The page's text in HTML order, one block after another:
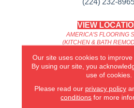
VIEW
AMERICA'S FLOORING
(KITCHEN & BATH
(815) 362-1754
VIEW
Our site uses cookies to improve
By using our site, you
use of cookies.
Please read our privacy policy
conditions for more